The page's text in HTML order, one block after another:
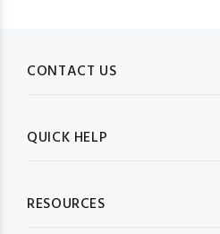
CONTACT US
QUICK HELP
RESOURCES